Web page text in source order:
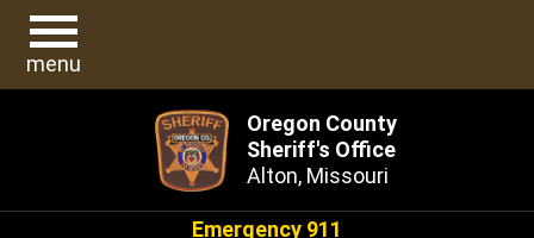
menu
Oregon County
Sheriff's Office
Alton, Missouri
Emergency 911